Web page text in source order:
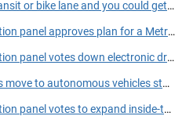
Park in a transit or bike lane and you could get busted by a bus
Transportation panel approves plan for a Metro Transit takeover of suburban routes
Transportation panel votes down electronic driver’s licenses and state IDs
Minnesota’s move to autonomous vehicles stalls in transportation committee
Transportation panel votes to expand inside-the-vehicle video ban